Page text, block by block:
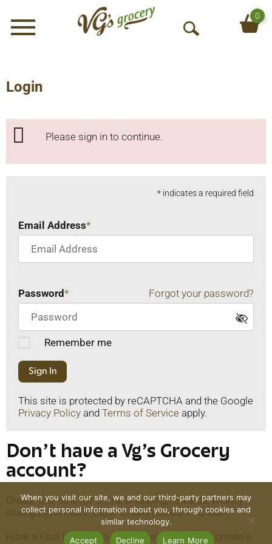
Menu
O
a
h
0
Login
Please sign in to continue.
* indicates a required field
Email Address
Password Forgot your password?
Remember me
Sign In
This site is protected by reCAPTCHA and the Google
Privacy Policy and Terms of Service apply.
Don't have a Vg's Grocery
account?
Create one now for online shopping, rewards, weekly
savings, and more. Click "Create Account" to start.
Have a Fast Lane account? There's no need to create a
When you visit our site, we and our third-party partners may
collect personal information about you, through cookies and
similar technology.
Accept
Decline Learn More